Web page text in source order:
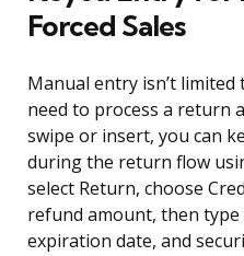
Forced Sales
Manual entry isn’t
need to process a return
swipe or insert, you can
during the return flow
select Return, choose
refund amount, then
expiration date, and